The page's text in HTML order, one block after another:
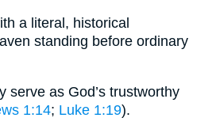
a literal, historical
standing before ordinary
serve as God’s trustworthy
1:14; Luke 1:19).